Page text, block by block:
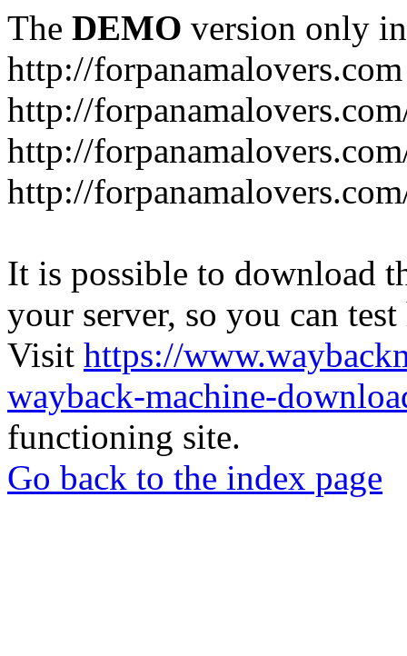
The DEMO version only
http://forpanamalovers.com
http://
http://
http://
It is possible to download
your server, so you can
Visit https://
wayback-machine-
functioning site.
Go back to the index page